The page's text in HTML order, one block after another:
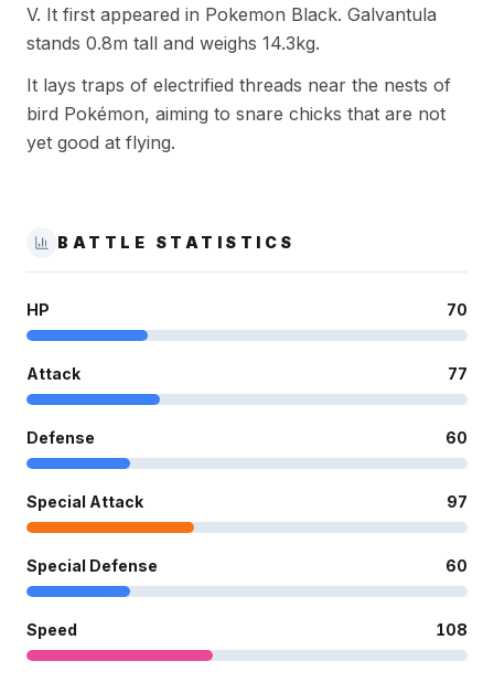
V. It first appeared in Pokemon Black. Galvantula
stands 0.8m tall and weighs 14.3kg.
It lays traps of electrified threads near the nests of
bird Pokémon, aiming to snare chicks that are not
yet good at flying.
BATTLE STATISTICS
HP 70
Attack 77
Defense 60
Special Attack 97
Special Defense 60
Speed 108